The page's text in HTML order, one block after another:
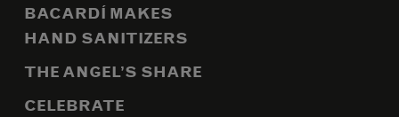
BACARDÍ MAKES
HAND SANITIZERS
THE ANGEL’S SHARE
CELEBRATE